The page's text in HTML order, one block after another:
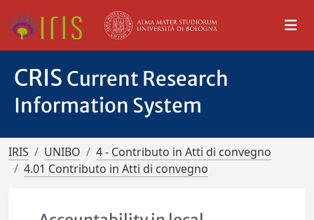
CRIS Current Research
Information System
IRIS UNIBO
4 - Contributo in Atti di convegno
4.01 Contributo in Atti di convegno